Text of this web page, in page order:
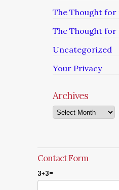
The Thought for
The Thought for
Uncategorized
Your Privacy
Archives
Archives
Contact Form
3+3=